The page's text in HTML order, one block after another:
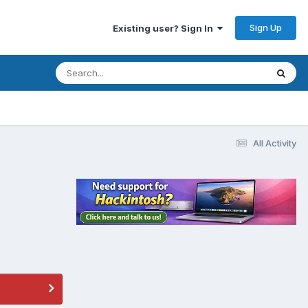
Existing user? Sign In Sign Up
All Activity